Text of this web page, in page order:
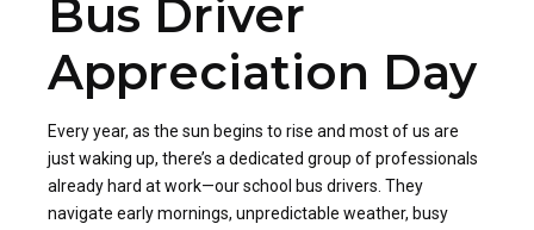
Bus Driver
Appreciation Day
Every year, as the sun begins to rise and most of us are
just waking up, there’s a dedicated group of professionals
already hard at work—our school bus drivers. They
navigate early mornings, unpredictable weather, busy